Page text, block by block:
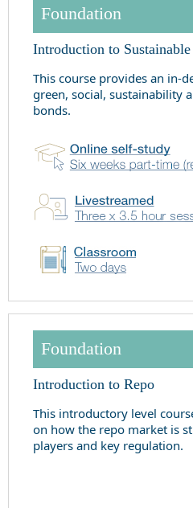
Foundation
Introduction to
This course provides an in-
green, social, sustainability
bonds.
Foundation
Introduction to Repo
This introductory level
on how the repo market is
players and key regulation.